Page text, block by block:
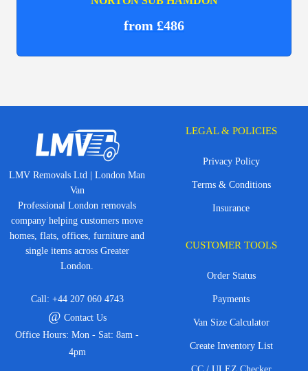
from £486
LMV Removals Ltd | London Man
Van
Professional London removals
company helping customers move
homes, flats, offices, furniture and
single items across Greater
London.
Call: +44 207 060 4743
@ Contact Us
Office Hours: Mon - Sat: 8am -
4pm
LEGAL & POLICIES
Privacy Policy
Terms & Conditions
Insurance
CUSTOMER TOOLS
Order Status
Payments
Van Size Calculator
Create Inventory List
CC / ULEZ Checker